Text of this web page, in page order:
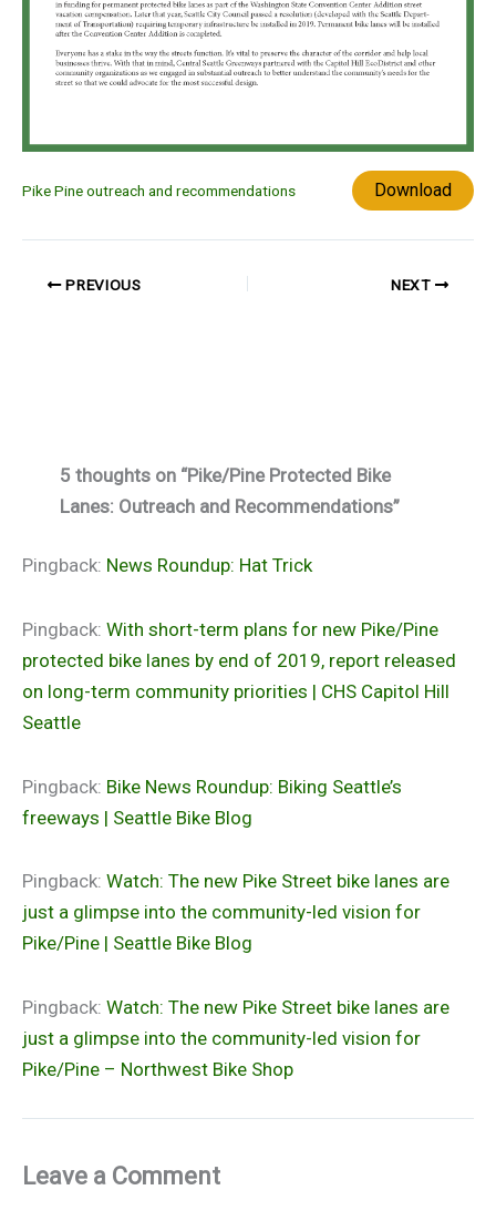
Pike Pine outreach and recommendations Download
PREVIOUS NEXT
5 thoughts on “Pike/Pine Protected Bike
Lanes: Outreach and Recommendations”
Pingback: News Roundup: Hat Trick
Pingback: With short-term plans for new Pike/Pine
protected bike lanes by end of 2019, report released
on long-term community priorities | CHS Capitol Hill
Seattle
Pingback: Bike News Roundup: Biking Seattle’s
freeways | Seattle Bike Blog
Pingback: Watch: The new Pike Street bike lanes are
just a glimpse into the community-led vision for
Pike/Pine | Seattle Bike Blog
Pingback: Watch: The new Pike Street bike lanes are
just a glimpse into the community-led vision for
Pike/Pine – Northwest Bike Shop
Leave a Comment